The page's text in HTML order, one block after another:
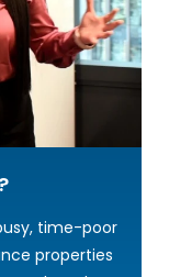
time-poor
properties